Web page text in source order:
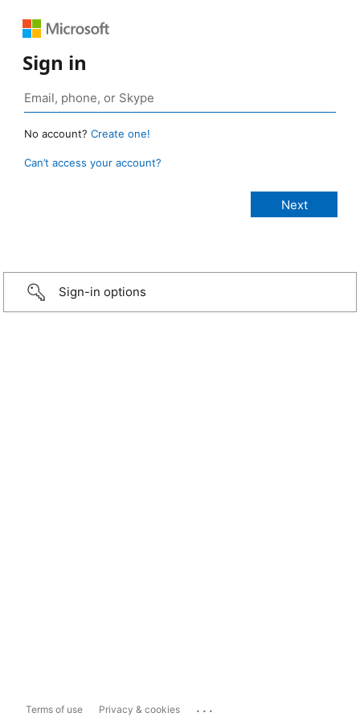
Sign in
No account? Create one!
Can’t access your account?
Sign-in options
Terms of use Privacy & cookies ...